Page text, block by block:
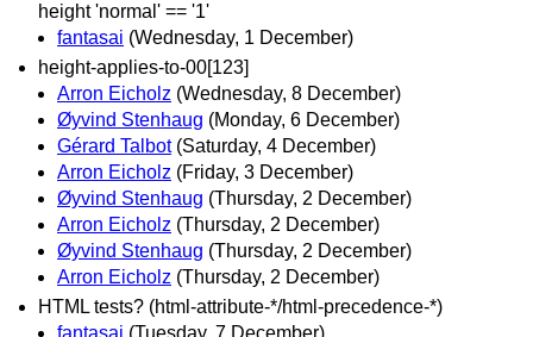
height 'normal' == '1'
fantasai (Wednesday, 1 December)
height-applies-to-00[123]
Arron Eicholz (Wednesday, 8 December)
Øyvind Stenhaug (Monday, 6 December)
Gérard Talbot (Saturday, 4 December)
Arron Eicholz (Friday, 3 December)
Øyvind Stenhaug (Thursday, 2 December)
Arron Eicholz (Thursday, 2 December)
Øyvind Stenhaug (Thursday, 2 December)
Arron Eicholz (Thursday, 2 December)
HTML tests? (html-attribute-*/html-precedence-*)